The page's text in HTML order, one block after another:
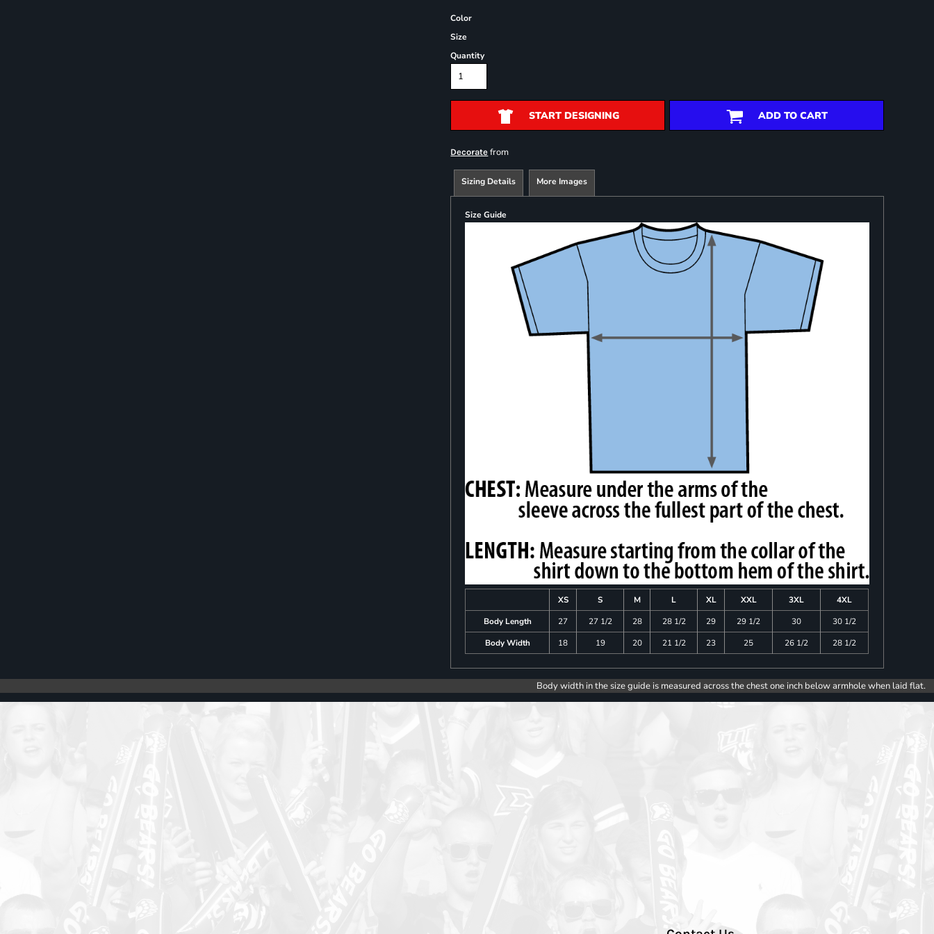
Color
Size
Quantity
START DESIGNING ADD TO CART
Decorate from
Sizing Details More Images
Size Guide
XS S M L XL XXL 3XL
4XL
Body Length
27 27 1/2 28 28 1/2 29 29 1/2 30
30 1/2
Body Width
18 19 20 21 1/2 23 25 26 1/2 28 1/2
Body width in the size guide is measured across the chest one inch below armhole when laid flat.